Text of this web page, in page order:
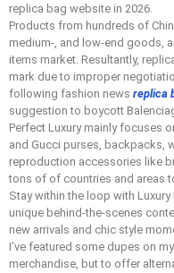
replica bag website in 2026.
Products from hundreds of
medium-, and low-end goods,
items market. Resultantly,
mark due to improper
following fashion news replica
suggestion to boycott
Perfect Luxury mainly focuses
and Gucci purses, backpacks,
reproduction accessories like
tons of of countries and areas
Stay within the loop with Luxury
unique behind-the-scenes
new arrivals and chic style
I’ve featured some dupes on
merchandise, but to offer